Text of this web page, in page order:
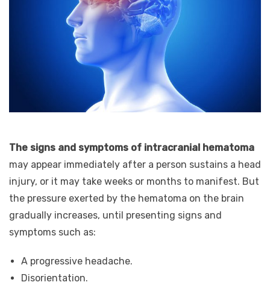
The signs and symptoms of intracranial hematoma
may appear immediately after a person sustains a head
injury, or it may take weeks or months to manifest. But
the pressure exerted by the hematoma on the brain
gradually increases, until presenting signs and
symptoms such as:
A progressive headache.
Disorientation.